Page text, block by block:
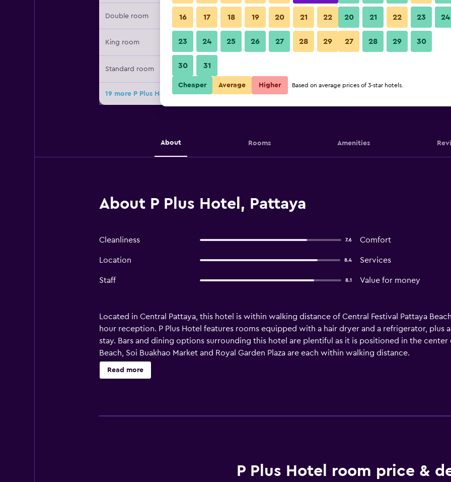
Double room $23 View Deal
King room $24 View Deal
Standard room
19 more P Plus Hotel deals
P Plus Hotel photos
About Rooms Amenities
About P Plus Hotel, Pattaya
Cleanliness 7.6 Comfort
Location 8.4 Services
Staff 8.1 Value for money
Located in Central Pattaya, this hotel is within walking distance of Central Festival Pattaya
hour reception. P Plus Hotel features rooms equipped with a hair dryer and a refrigerator, plus
stay. Bars and dining options surrounding this hotel are plentiful as it is positioned in the center
Beach, Soi Buakhao Market and Royal Garden Plaza are each within walking distance.
Read more
P Plus Hotel room price &
16 17 18 19 20 21 22
23 24 25 26 27 28 29
30 31
20 21 22 23 24
27 28 29 30
Cheaper Average Higher Based on average prices of 3-star hotels.